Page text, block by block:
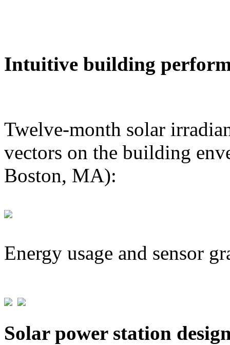
Intuitive building
Twelve-month solar
vectors on the building
Boston, MA):
Energy usage and sensor
Solar power station